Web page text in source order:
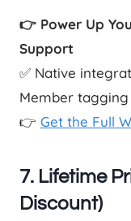
👉 Power Up
Support
✅ Native
Member
👉 Get the Full
7. Lifetime
Discount)